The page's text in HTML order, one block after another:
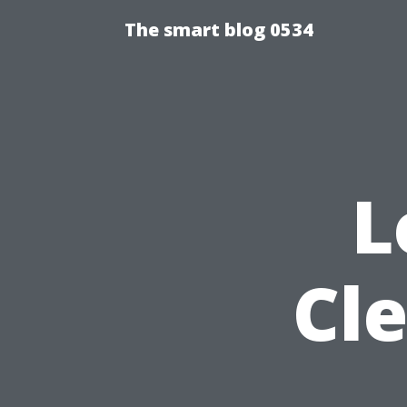
The smart blog 0534